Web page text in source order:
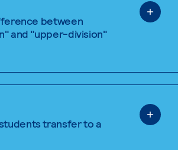
between
and "upper-division"
transfer to a